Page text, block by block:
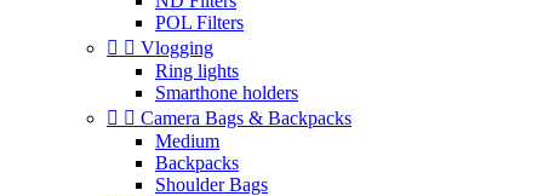
POL Filters
  Vlogging
Ring lights
Smarthone holders
  Camera Bags & Backpacks
Medium
Backpacks
Shoulder Bags